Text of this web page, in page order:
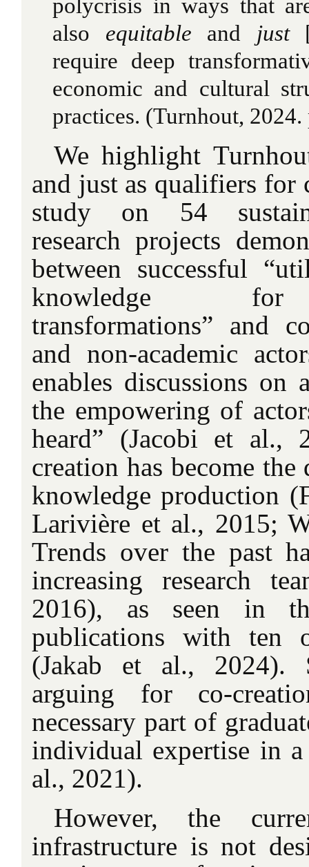
polycrisis in ways that
also equitable and just
require deep
economic and cultural
practices. (Turnhout, 2024.
We highlight
and just as qualifiers for
study on 54
research projects
between successful
knowledge for
transformations” and
and non-academic
enables discussions on
the empowering of
heard” (Jacobi et al.,
creation has become
knowledge production
Larivière et al., 2015;
Trends over the past
increasing research
2016), as seen in
publications with ten
(Jakab et al., 2024).
arguing for co-
necessary part of
individual expertise in
al., 2021).
However, the
infrastructure is not